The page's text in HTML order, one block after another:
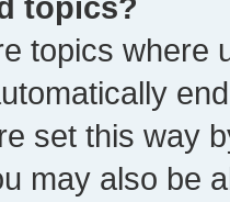
topics where
set this way
may also be